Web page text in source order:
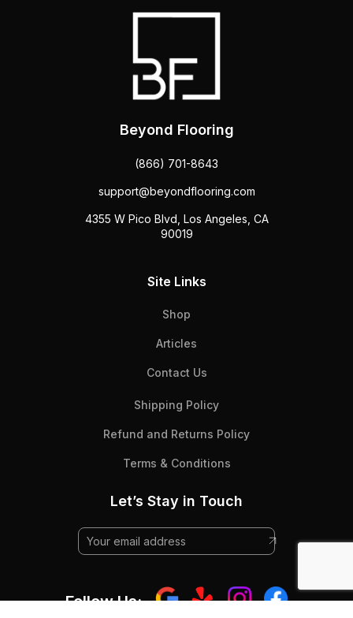
Beyond Flooring
(866) 701-8643
support@beyondflooring.com
4355 W Pico Blvd, Los Angeles, CA
90019
Site Links
Shop
Articles
Contact Us
Shipping Policy
Refund and Returns Policy
Terms & Conditions
Let’s Stay in Touch
Follow Us: